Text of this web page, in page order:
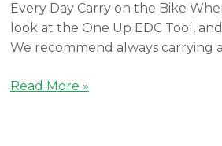
Every Day Carry on the Bike
look at the One Up EDC Tool,
We recommend always carrying
Read More »